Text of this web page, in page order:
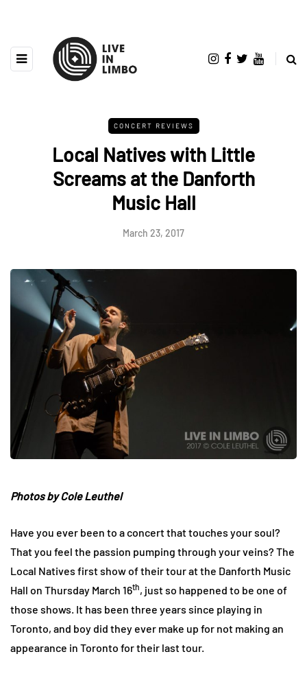
CONCERT REVIEWS
Local Natives with Little
Screams at the Danforth
Music Hall
March 23, 2017
Photos byCole Leuthel
Have you ever been to a concert that touches your soul?
That you feel the passion pumping through your veins? The
Local Natives first show of their tour at the Danforth Music
Hall on Thursday March 16th, just so happened to be one of
those shows. It has been three years since playing in
Toronto, and boy did they ever make up for not making an
appearance in Toronto for their last tour.